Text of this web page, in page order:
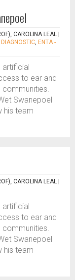
CAROLINA LEAL
, ENTA -
artificial
to ear and
communities.
Swanepoel
his team
CAROLINA LEAL
artificial
to ear and
communities.
Swanepoel
his team